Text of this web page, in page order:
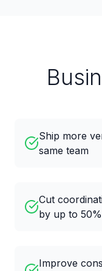
Ship more
same team
Cut
by up to 50%
Improve